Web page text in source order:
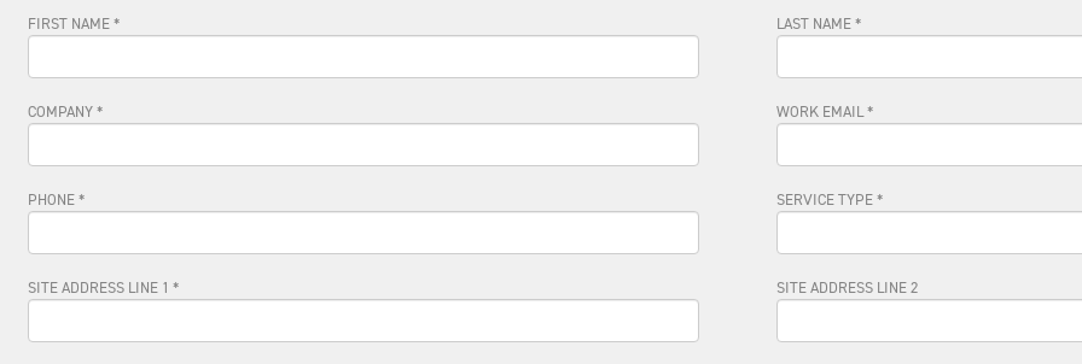
FIRST NAME * LAST NAME *
COMPANY * WORK EMAIL *
PHONE * SERVICE TYPE *
SITE ADDRESS LINE 1 * SITE ADDRESS LINE 2